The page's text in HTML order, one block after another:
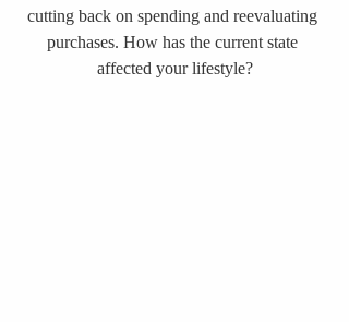
cutting back on spending and reevaluating
purchases. How has the current state
affected your lifestyle?